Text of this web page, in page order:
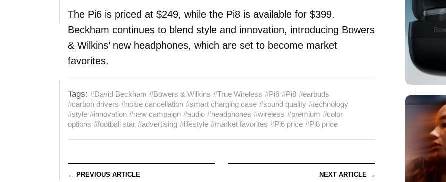
The Pi6 is priced at $249, while the Pi8 is available for $399.
Beckham continues to blend style and innovation, introducing Bowers
& Wilkins’ new headphones, which are set to become market
favorites.
Tags: #David Beckham #Bowers & Wilkins #True Wireless #Pi6 #Pi8 #earbuds
#carbon drivers #noise cancellation #smart charging case #sound quality #technology
#style #innovation #new campaign #audio #headphones #wireless #premium #color
options #football star #advertising #lifestyle #market favorites #Pi6 price #Pi8 price
← PREVIOUS ARTICLE NEXT ARTICLE →